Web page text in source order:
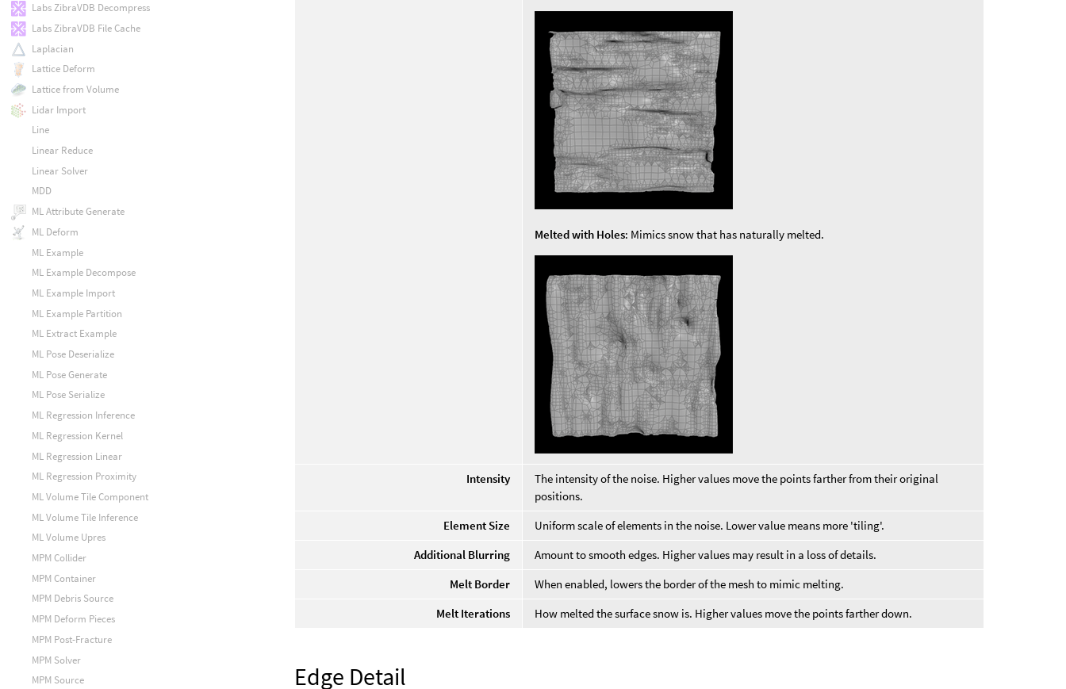
Melted with Holes: Mimics snow that has naturally melted.
Intensity
The intensity of the noise. Higher values move the points farther from their original
positions.
Element Size
Uniform scale of elements in the noise. Lower value means more 'tiling'.
Additional Blurring
Amount to smooth edges. Higher values may result in a loss of details.
Melt Border
When enabled, lowers the border of the mesh to mimic melting.
Melt Iterations
How melted the surface snow is. Higher values move the points farther down.
Edge Detail
Labs ZibraVDB Decompress
Labs ZibraVDB File Cache
Laplacian
Lattice Deform
Lattice from Volume
Lidar Import
Line
Linear Reduce
Linear Solver
MDD
ML Attribute Generate
ML Deform
ML Example
ML Example Decompose
ML Example Import
ML Example Partition
ML Extract Example
ML Pose Deserialize
ML Pose Generate
ML Pose Serialize
ML Regression Inference
ML Regression Kernel
ML Regression Linear
ML Regression Proximity
ML Volume Tile Component
ML Volume Tile Inference
ML Volume Upres
MPM Collider
MPM Container
MPM Debris Source
MPM Deform Pieces
MPM Post-Fracture
MPM Solver
MPM Source